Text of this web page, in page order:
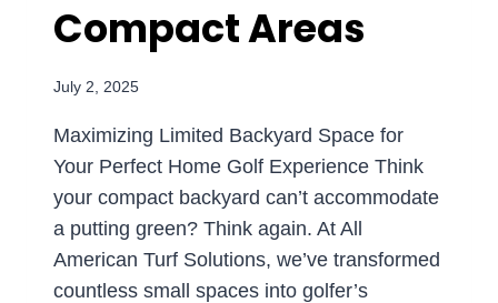
Compact Areas
July 2, 2025
Maximizing Limited Backyard Space for
Your Perfect Home Golf Experience Think
your compact backyard can’t accommodate
a putting green? Think again. At All
American Turf Solutions, we’ve transformed
countless small spaces into golfer’s